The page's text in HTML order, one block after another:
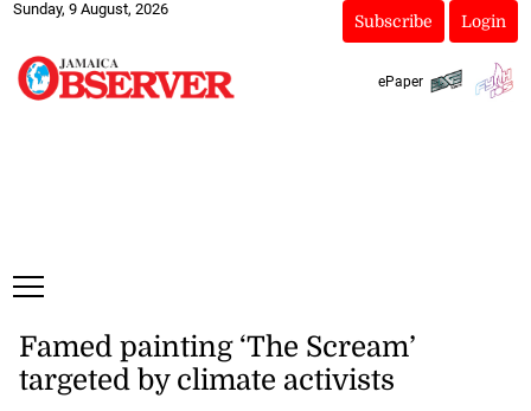
Sunday, 9 August, 2026
Subscribe Login
ePaper
Famed painting ‘The Scream’
targeted by climate activists